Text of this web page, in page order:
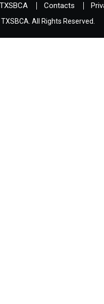
Contacts
All Rights Reserved.